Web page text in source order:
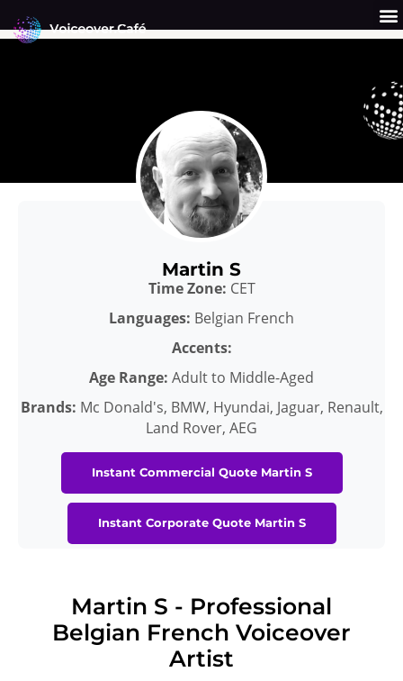
to
Martin S
Time Zone: CET
Languages: Belgian French
Accents:
Age Range: Adult to Middle-Aged
Brands: Mc Donald's, BMW, Hyundai, Jaguar, Renault,
Land Rover, AEG
Instant Commercial Quote Martin S
Instant Corporate Quote Martin S
Martin S - Professional
Belgian French Voiceover
Artist